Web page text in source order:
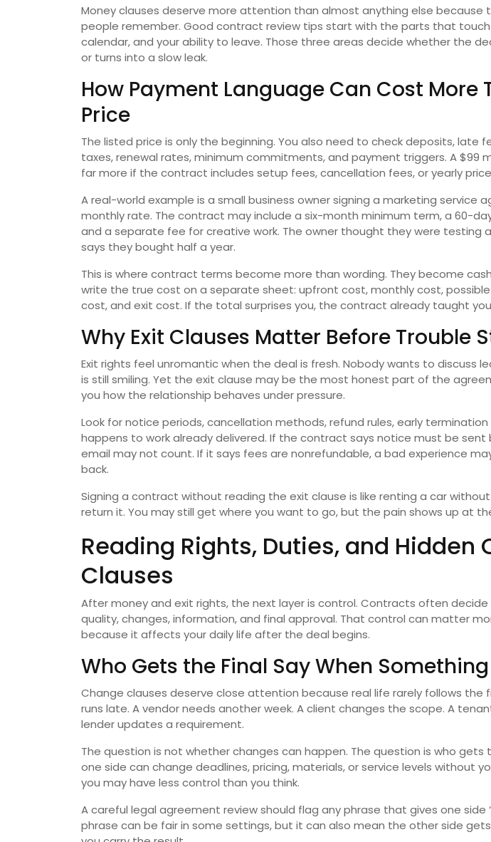
Money clauses deserve more attention than almost anything else because
people remember. Good contract review tips start with the parts that touch
calendar, and your ability to leave. Those three areas decide whether the
or turns into a slow leak.
How Payment Language Can Cost More
Price
The listed price is only the beginning. You also need to check deposits, late
taxes, renewal rates, minimum commitments, and payment triggers. A $99
far more if the contract includes setup fees, cancellation fees, or yearly
A real-world example is a small business owner signing a marketing service
monthly rate. The contract may include a six-month minimum term, a 60-
and a separate fee for creative work. The owner thought they were testing
says they bought half a year.
This is where contract terms become more than wording. They become
write the true cost on a separate sheet: upfront cost, monthly cost,
cost, and exit cost. If the total surprises you, the contract already taught
Why Exit Clauses Matter Before Trouble
Exit rights feel unromantic when the deal is fresh. Nobody wants to discuss
is still smiling. Yet the exit clause may be the most honest part of the
you how the relationship behaves under pressure.
Look for notice periods, cancellation methods, refund rules, early
happens to work already delivered. If the contract says notice must be sent
email may not count. If it says fees are nonrefundable, a bad experience
back.
Signing a contract without reading the exit clause is like renting a car
return it. You may still get where you want to go, but the pain shows up at
Reading Rights, Duties, and Hidden
Clauses
After money and exit rights, the next layer is control. Contracts often
quality, changes, information, and final approval. That control can matter
because it affects your daily life after the deal begins.
Who Gets the Final Say When
Change clauses deserve close attention because real life rarely follows the
runs late. A vendor needs another week. A client changes the scope. A
lender updates a requirement.
The question is not whether changes can happen. The question is who gets
one side can change deadlines, pricing, materials, or service levels without
you may have less control than you think.
A careful legal agreement review should flag any phrase that gives one side
phrase can be fair in some settings, but it can also mean the other side